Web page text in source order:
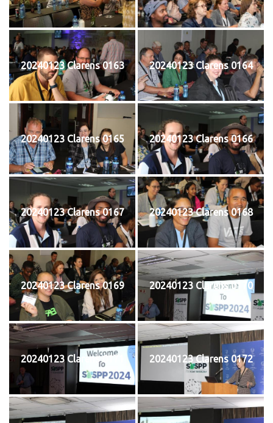
20240123 Clarens 0163 20240123 Clarens 0164
20240123 Clarens 0165 20240123 Clarens 0166
20240123 Clarens 0167 20240123 Clarens 0168
20240123 Clarens 0169 20240123 Clarens 0170
20240123 Clarens 0171 20240123 Clarens 0172